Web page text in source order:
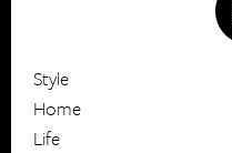
Style
Home
Life